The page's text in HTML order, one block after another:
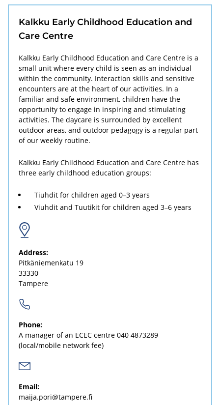
Kalkku Early Childhood Education and
Care Centre
Kalkku Early Childhood Education and Care Centre is a
small unit where every child is seen as an individual
within the community. Interaction skills and sensitive
encounters are at the heart of our activities. In a
familiar and safe environment, children have the
opportunity to engage in inspiring and stimulating
activities. The daycare is surrounded by excellent
outdoor areas, and outdoor pedagogy is a regular part
of our weekly routine.
Kalkku Early Childhood Education and Care Centre has
three early childhood education groups:
Tiuhdit for children aged 0–3 years
Viuhdit and Tuutikit for children aged 3–6 years
Address:
Pitkäniemenkatu 19
33330
Tampere
Phone:
A manager of an ECEC centre 040 4873289
(local/mobile network fee)
Email:
maija.pori@tampere.fi